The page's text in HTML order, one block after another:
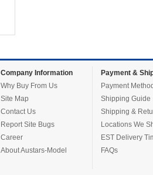
Company Information
Why Buy From Us
Site Map
Contact Us
Report Site Bugs
Career
About Austars-Model
Payment &
Payment
Shipping Guide
Shipping &
Locations We
EST Delivery
FAQs